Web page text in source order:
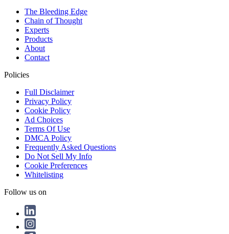
The Bleeding Edge
Chain of Thought
Experts
Products
About
Contact
Policies
Full Disclaimer
Privacy Policy
Cookie Policy
Ad Choices
Terms Of Use
DMCA Policy
Frequently Asked Questions
Do Not Sell My Info
Cookie Preferences
Whitelisting
Follow us on